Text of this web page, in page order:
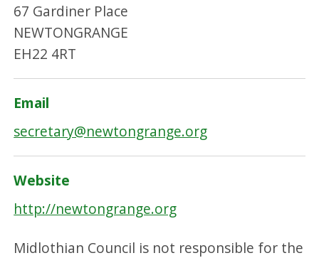
67 Gardiner Place
NEWTONGRANGE
EH22 4RT
Email
secretary@newtongrange.org
Website
http://newtongrange.org
Midlothian Council is not responsible for the